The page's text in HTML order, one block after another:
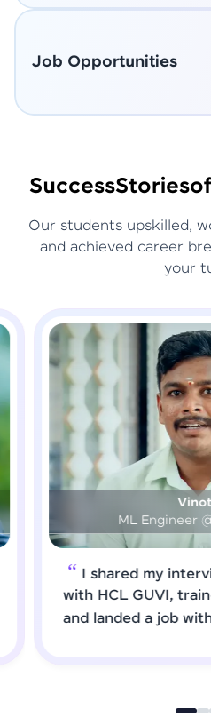
Job Opportunities
SuccessStoriesof
Our students upskilled,
and achieved career
your
DS & AI Engineer @
I requested HCL
job roles that
skills. I attended